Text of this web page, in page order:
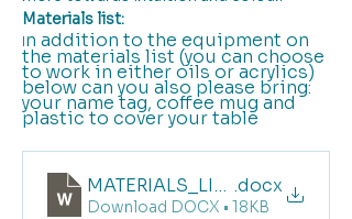
Materials list:
In addition to the equipment on
the materials list (you can choose
to work in either oils or acrylics)
below can you also please bring:
your name tag, coffee mug and
plastic to cover your table
.docx
Download DOCX • 18KB